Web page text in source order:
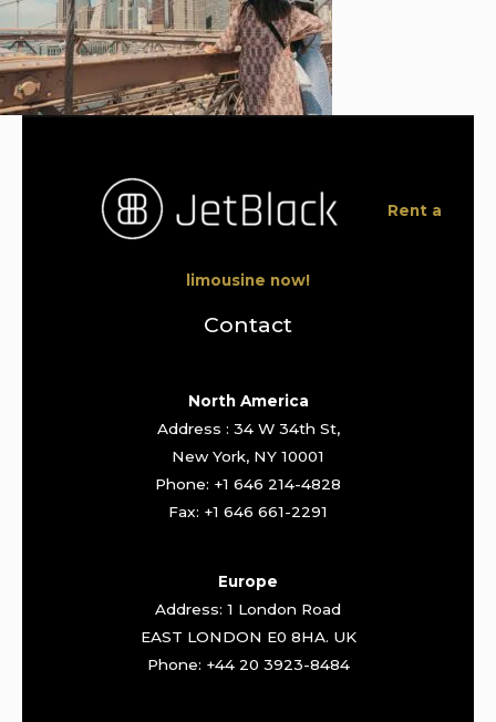
Rent a
limousine now!
Contact
North America
Address : 34 W 34th St,
New York, NY 10001
Phone: +1 646 214-4828
Fax: +1 646 661-2291
Europe
Address: 1 London Road
EAST LONDON E0 8HA. UK
Phone: +44 20 3923-8484